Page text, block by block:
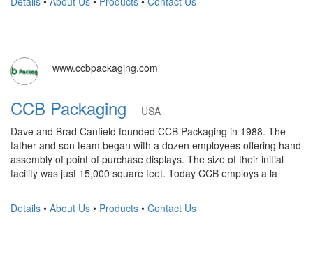
www.ccbpackaging.com
CCB Packaging
USA
Dave and Brad Canfield founded CCB Packaging in 1988. The
father and son team began with a dozen employees offering hand
assembly of point of purchase displays. The size of their initial
facility was just 15,000 square feet. Today CCB employs a la
Details • About Us • Products • Contact Us